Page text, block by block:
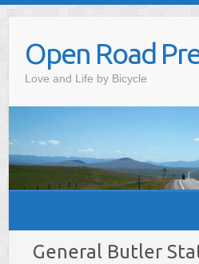
contentOpen Road
Love and Life by Bicycle
General Butler